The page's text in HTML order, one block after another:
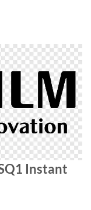
Instant